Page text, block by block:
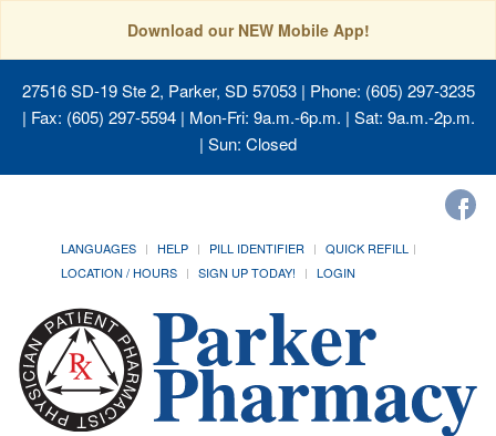
Download our NEW Mobile App!
27516 SD-19 Ste 2, Parker, SD 57053| Phone: (605) 297-3235
| Fax: (605) 297-5594 | Mon-Fri: 9a.m.-6p.m. | Sat: 9a.m.-2p.m.
| Sun: Closed
LANGUAGES HELP PILL IDENTIFIER
QUICK REFILL
LOCATION / HOURS
SIGN UP TODAY! LOGIN